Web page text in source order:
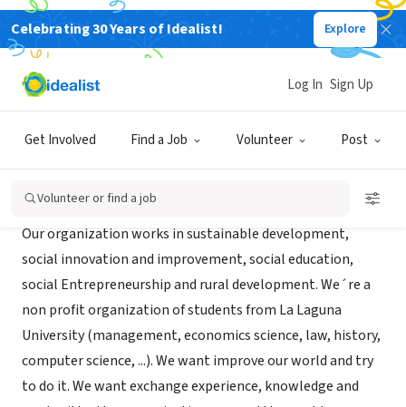
Celebrating 30 Years of Idealist! Explore
Get Involved Find a Job Volunteer Post
Log In Sign Up
Volunteer or find a job
NONPROFIT
idsCanarias
Our organization works in sustainable development,
social innovation and improvement, social education,
social Entrepreneurship and rural development. We´re a
non profit organization of students from La Laguna
University (management, economics science, law, history,
computer science, ...). We want improve our world and try
to do it. We want exchange experience, knowledge and